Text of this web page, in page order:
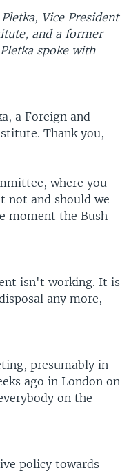
Vice President
and a former
spoke with
a Foreign and
Thank you,
where you
not and should we
moment the Bush
isn't working. It is
any more,
presumably in
ago in London on
on the
policy towards